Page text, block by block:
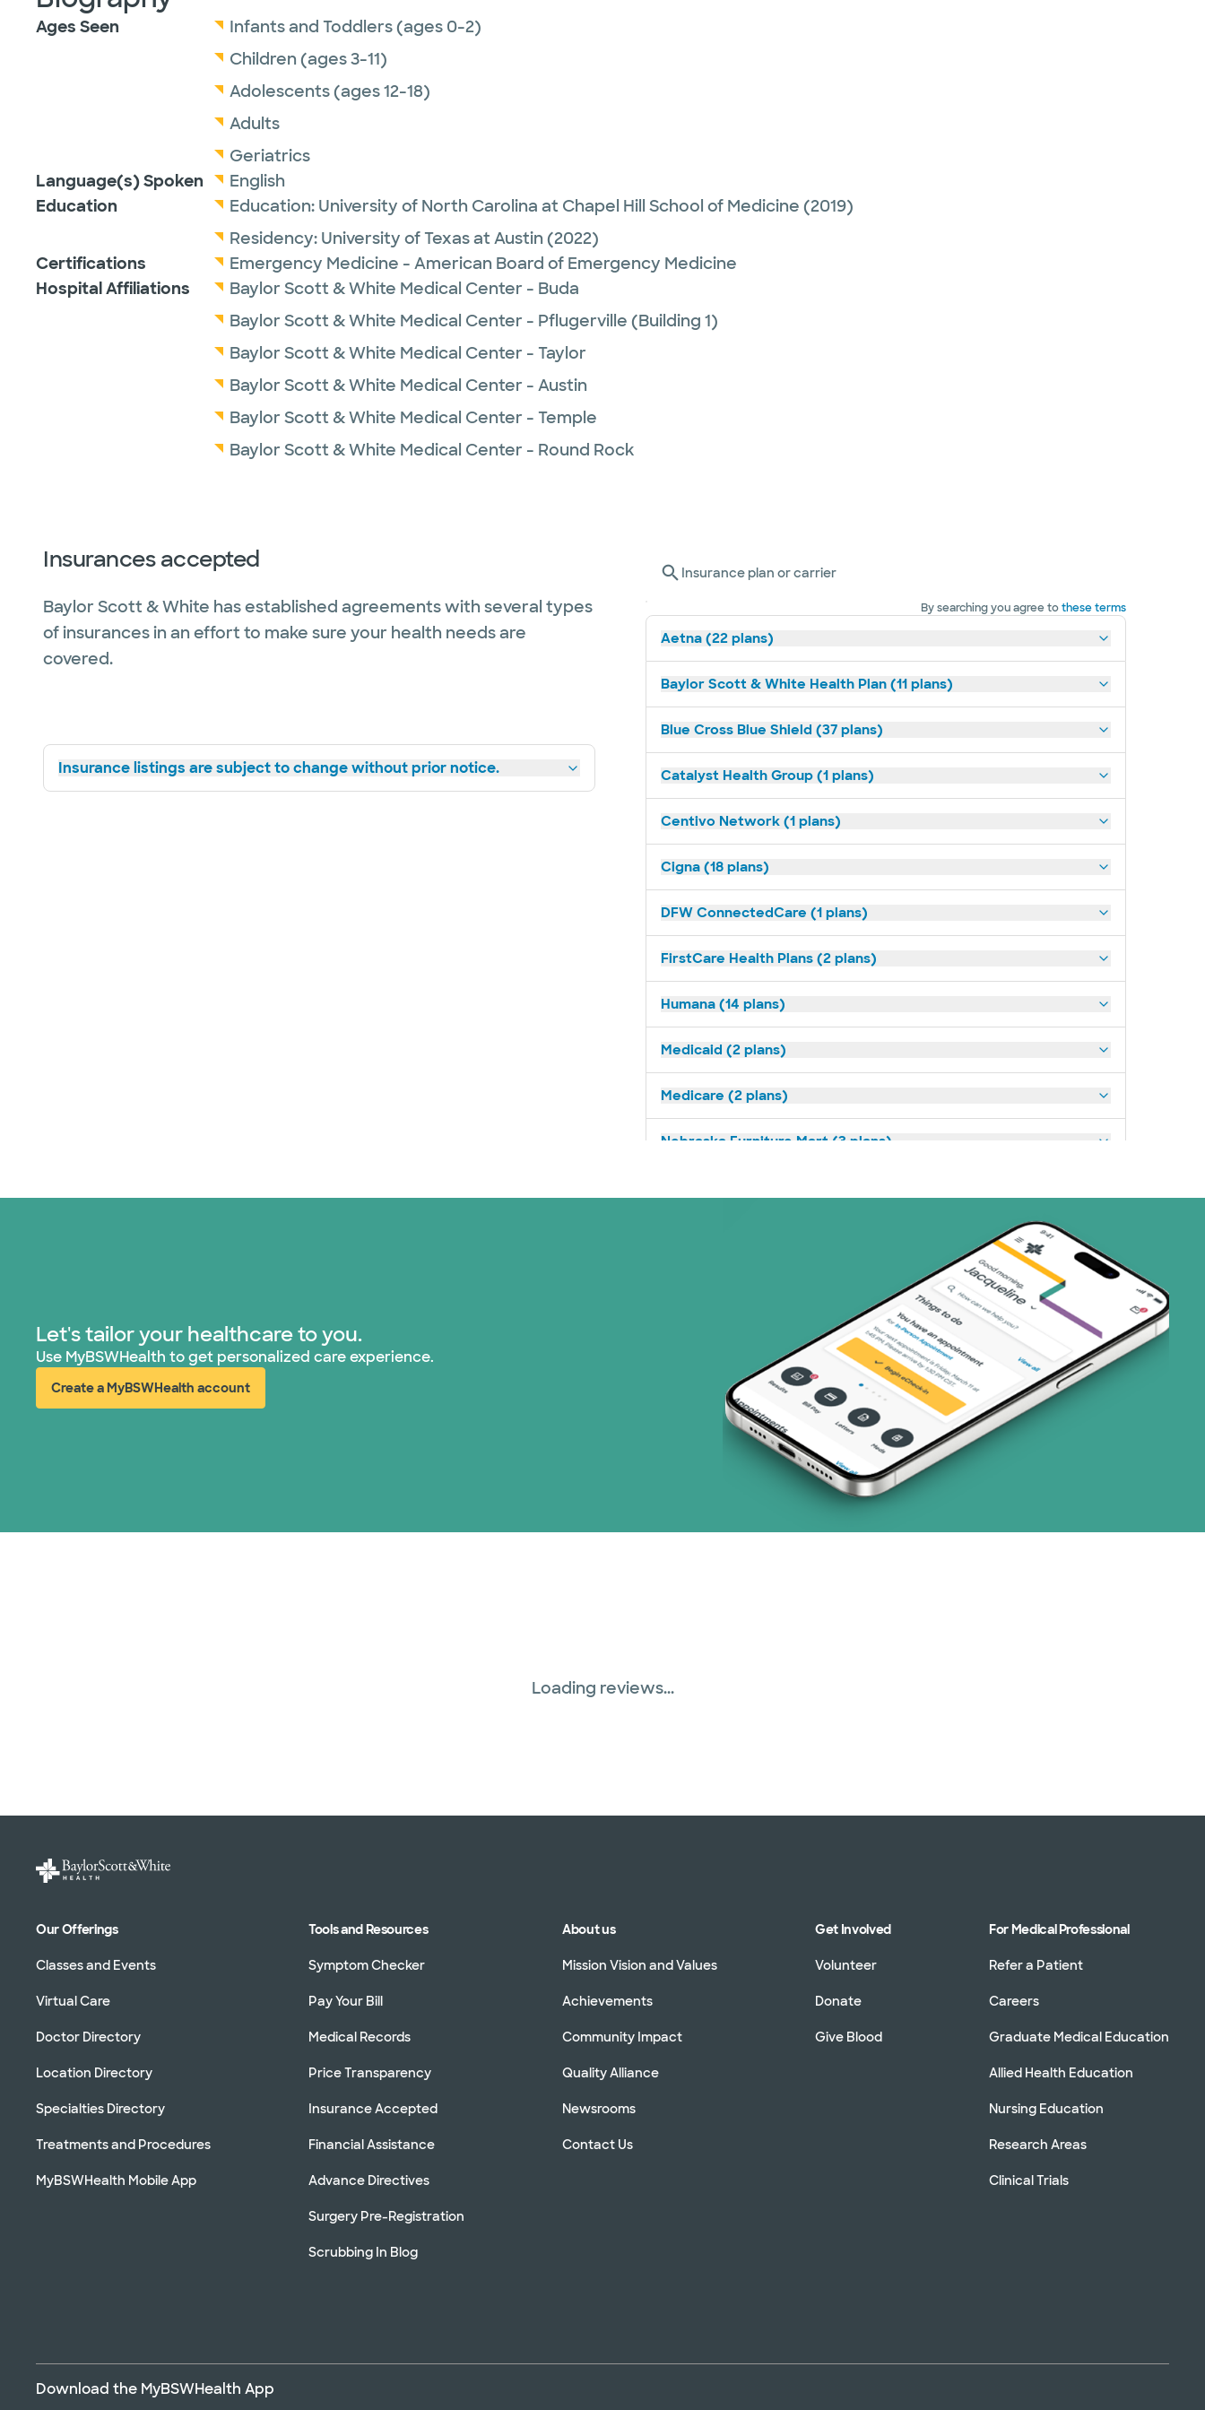
Ages Seen
Infants and Toddlers (ages 0-2)
Children (ages 3-11)
Adolescents (ages 12-18)
Adults
Geriatrics
Language(s) Spoken
English
Education
Education: University of North Carolina at Chapel Hill School of Medicine (2019)
Residency: University of Texas at Austin (2022)
Certifications
Emergency Medicine - American Board of Emergency Medicine
Hospital Affiliations
Baylor Scott & White Medical Center - Buda
Baylor Scott & White Medical Center - Pflugerville (Building 1)
Baylor Scott & White Medical Center - Taylor
Baylor Scott & White Medical Center - Austin
Baylor Scott & White Medical Center - Temple
Baylor Scott & White Medical Center - Round Rock
Insurances accepted
Baylor Scott & White has established agreements with several types
of insurances in an effort to make sure your health needs are
covered.
Insurance listings are subject to change without prior notice.
Insurance plan or carrier
By searching you agree tothese terms
Aetna (22 plans)
Baylor Scott & White Health Plan (11 plans)
Blue Cross Blue Shield (37 plans)
Catalyst Health Group (1 plans)
Centivo Network (1 plans)
Cigna (18 plans)
DFW ConnectedCare (1 plans)
FirstCare Health Plans (2 plans)
Humana (14 plans)
Medicaid (2 plans)
Medicare (2 plans)
Nebraska Furniture Mart (3 plans)
United HealthCare (33 plans)
WellMed (15 plans)
Let's tailor your healthcare to you.
Use MyBSWHealth to get personalized care experience.
Create a MyBSWHealth account
(opens in new window)
Loading reviews...
Our Offerings
Classes and Events
Virtual Care
Doctor Directory
Location Directory
Specialties Directory
Treatments and Procedures
MyBSWHealth Mobile App
Tools and Resources
Symptom Checker
Pay Your Bill
Medical Records
Price Transparency
Insurance Accepted
Financial Assistance
Advance Directives
Surgery Pre-Registration
Scrubbing In Blog
About us
Mission Vision and Values
Achievements
Community Impact
Quality Alliance
Newsrooms
Contact Us
Get Involved
Volunteer
Donate
Give Blood
For Medical Professional
Refer a Patient
Careers
Graduate Medical Education
Allied Health Education
Nursing Education
Research Areas
Clinical Trials
Download the MyBSWHealth App